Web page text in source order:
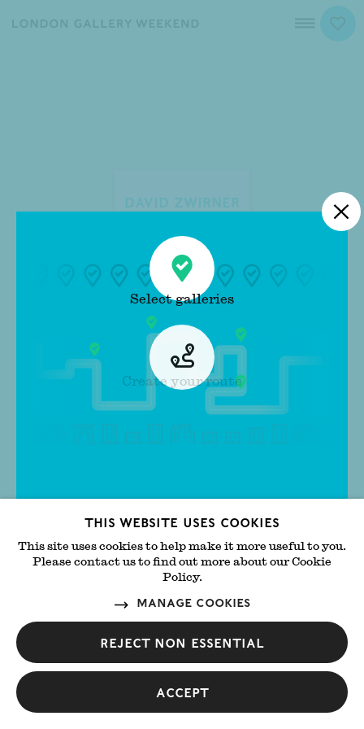
GALLERIES Close
Ab-Anbar
Central
David Zwirner
This website uses cookies
This site uses cookies to help make it more useful to you.
Please contact us to find out more about our Cookie
Policy.
Manage cookies
Reject non essential
Accept
Close
Select galleries
Create your route
Get started